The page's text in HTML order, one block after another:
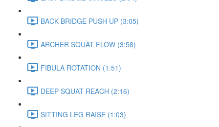
BACK BRIDGE PUSH UP (3:05)
ARCHER SQUAT FLOW (3:58)
FIBULA ROTATION (1:51)
DEEP SQUAT REACH (2:16)
SITTING LEG RAISE (1:03)